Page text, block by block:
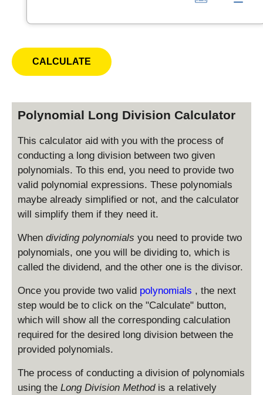
Polynomial Long Division Calculator
This calculator aid with you with the process of
conducting a long division between two given
polynomials. To this end, you need to provide two
valid polynomial expressions. These polynomials
maybe already simplified or not, and the calculator
will simplify them if they need it.
When dividing polynomials you need to provide two
polynomials, one you will be dividing to, which is
called the dividend, and the other one is the divisor.
Once you provide two valid polynomials , the next
step would be to click on the "Calculate" button,
which will show all the corresponding calculation
required for the desired long division between the
provided polynomials.
The process of conducting a division of polynomials
using the Long Division Method is a relatively